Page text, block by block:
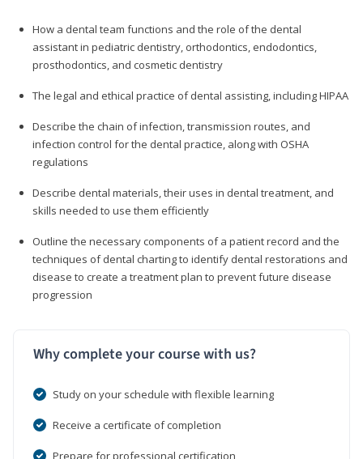
How a dental team functions and the role of the dental
assistant in pediatric dentistry, orthodontics, endodontics,
prosthodontics, and cosmetic dentistry
The legal and ethical practice of dental assisting, including HIPAA
Describe the chain of infection, transmission routes, and
infection control for the dental practice, along with OSHA
regulations
Describe dental materials, their uses in dental treatment, and
skills needed to use them efficiently
Outline the necessary components of a patient record and the
techniques of dental charting to identify dental restorations and
disease to create a treatment plan to prevent future disease
progression
Why complete your course with us?
Study on your schedule with flexible learning
Receive a certificate of completion
Prepare for professional certification